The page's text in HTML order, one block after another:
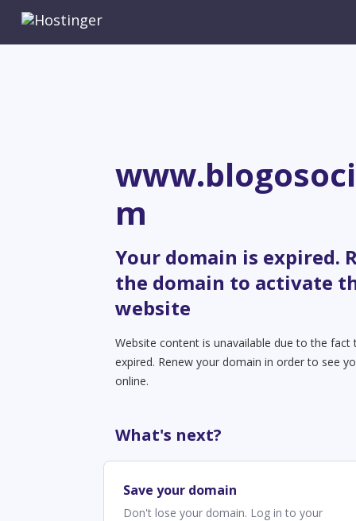
m
Your domain is expired.
the domain to activate
website
Website content is unavailable due to the fact
expired. Renew your domain in order to see
online.
What's next?
Save your domain
Don't lose your domain. Log in to your